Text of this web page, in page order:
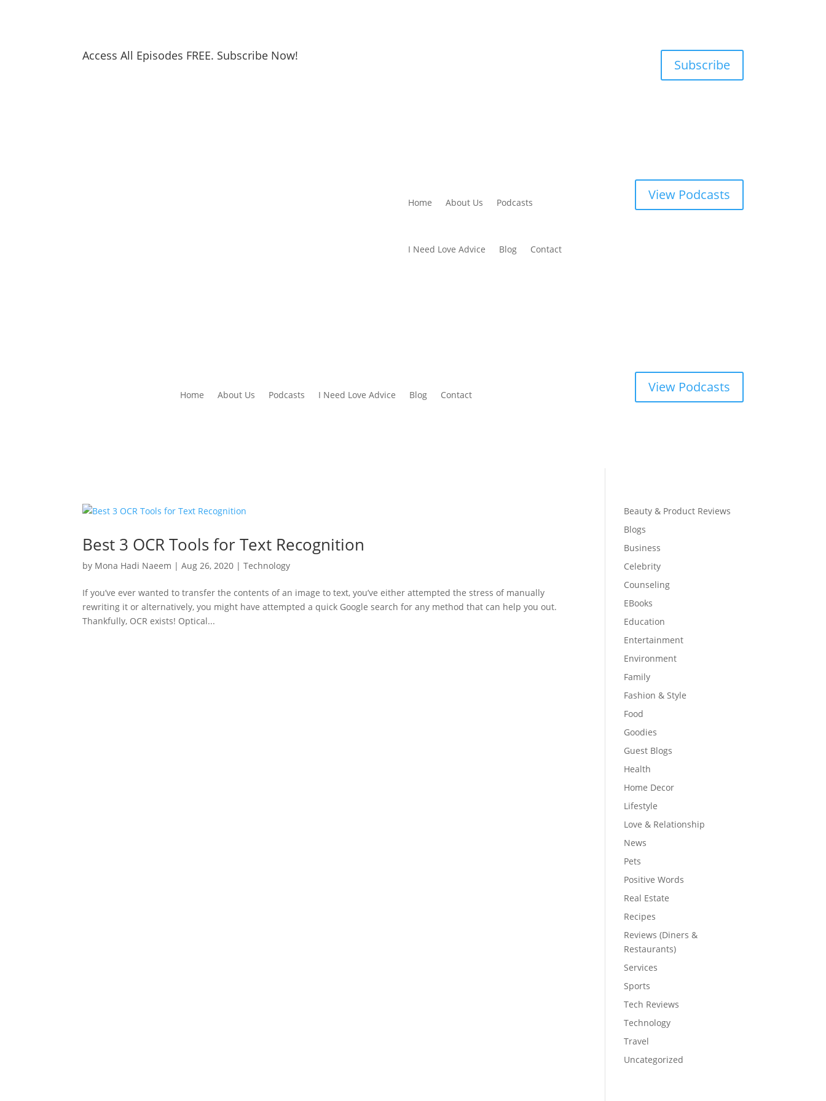
Access All Episodes FREE. Subscribe Now!
Subscribe
Home About Us Podcasts
I Need Love Advice Blog Contact
View Podcasts
Home About Us Podcasts I Need Love Advice Blog Contact View Podcasts
Best 3 OCR Tools for Text Recognition
by Mona Hadi Naeem |Aug 26, 2020 |Technology
If you’ve ever wanted to transfer the contents of an image to text, you’ve either attempted the stress of manually
rewriting it or alternatively, you might have attempted a quick Google search for any method that can help you out.
Thankfully, OCR exists! Optical...
Beauty & Product Reviews
Blogs
Business
Celebrity
Counseling
EBooks
Education
Entertainment
Environment
Family
Fashion & Style
Food
Goodies
Guest Blogs
Health
Home Decor
Lifestyle
Love & Relationship
News
Pets
Positive Words
Real Estate
Recipes
Reviews (Diners &
Restaurants)
Services
Sports
Tech Reviews
Technology
Travel
Uncategorized